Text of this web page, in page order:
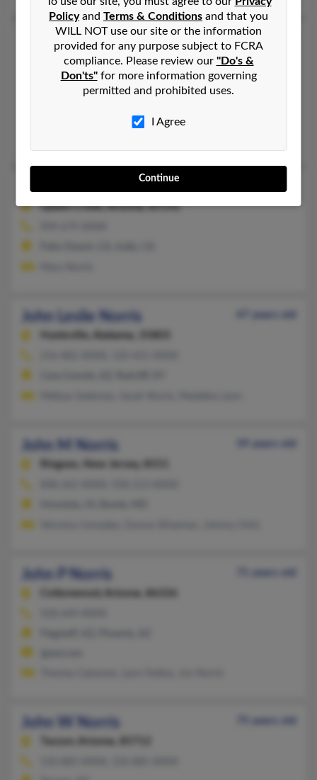
John G Norris
81 years old
Daytona Beach,Florida, 32119
734-513-XXXX, 734-634-XXXX
Westland, MI, Surprise, AZ
John L Norris
Queen Creek,Arizona, 85142
John Leslie Norris
John M Norris
John P Norris
John W Norris
Policyand Terms & Conditions and that you
WILL NOT use our site or the information
provided for any purpose subject to FCRA
compliance. Please review our "Do's &
Don'ts"for more information governing
permitted and prohibited uses.
I Agree
Continue